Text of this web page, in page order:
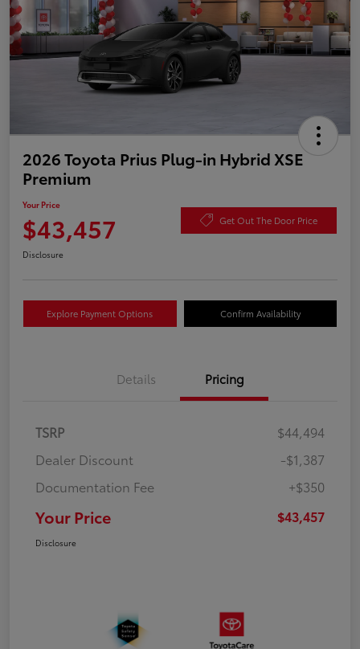
2026 Toyota Prius Plug-in Hybrid XSE
Premium
Your Price
$43,457 Get Out The Door Price
Disclosure
Explore Payment Options Confirm Availability
Details Pricing
TSRP
$44,494
Dealer Discount
-$1,387
Documentation Fee
+$350
Your Price $43,457
Disclosure